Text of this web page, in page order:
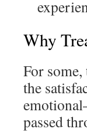
Why
For
the
passed